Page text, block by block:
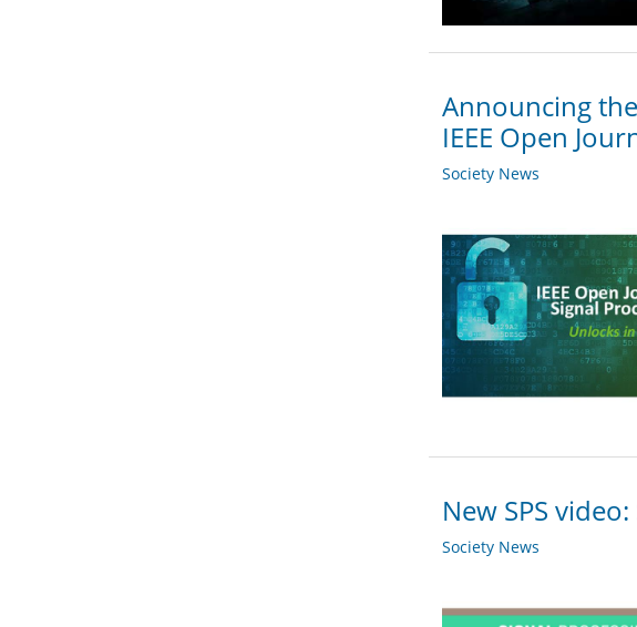
Announcing
IEEE Open
Society News
New SPS
Society News